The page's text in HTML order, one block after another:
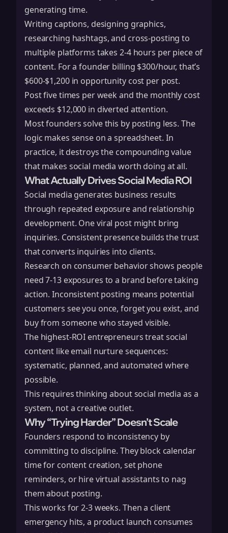
generating time.
Writing captions, designing graphics,
researching hashtags, and cross-posting to
multiple platforms takes 2-4 hours per piece of
content. For a founder billing $300/hour, that’s
$600-$1,200 in opportunity cost per post.
Post five times per week and the monthly cost
exceeds $12,000 in diverted attention.
Most founders solve this by posting less. The
logic makes sense on a spreadsheet. In
practice, it destroys the compounding value
that makes social media worth doing at all.
What Actually Drives Social Media ROI
Social media generates business results
through repeated exposure and relationship
development. One viral post might bring
inquiries. Consistent presence builds the trust
that converts inquiries into clients.
Research on consumer behavior shows people
need 7-13 exposures to a brand before taking
action. Inconsistent posting means potential
customers see you once, forget you exist, and
buy from someone who stayed visible.
The highest-ROI entrepreneurs treat social
content like email nurture sequences:
systematic, planned, and automated where
possible.
This requires thinking about social media as a
system, not a creative outlet.
Why “Trying Harder” Doesn’t Scale
Founders respond to inconsistency by
committing to discipline. They block calendar
time for content creation, set phone
reminders, or hire virtual assistants to nag
them about posting.
This works for 2-3 weeks. Then a client
emergency hits, a product launch consumes